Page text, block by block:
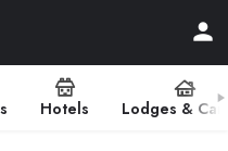
Hotels Lodges &